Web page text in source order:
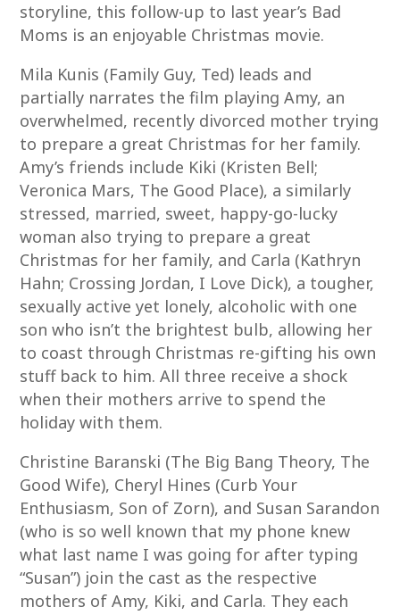
storyline, this follow-up to last year’s Bad
Moms is an enjoyable Christmas movie.
Mila Kunis (Family Guy, Ted) leads and
partially narrates the film playing Amy, an
overwhelmed, recently divorced mother trying
to prepare a great Christmas for her family.
Amy’s friends include Kiki (Kristen Bell;
Veronica Mars, The Good Place), a similarly
stressed, married, sweet, happy-go-lucky
woman also trying to prepare a great
Christmas for her family, and Carla (Kathryn
Hahn; Crossing Jordan, I Love Dick), a tougher,
sexually active yet lonely, alcoholic with one
son who isn’t the brightest bulb, allowing her
to coast through Christmas re-gifting his own
stuff back to him. All three receive a shock
when their mothers arrive to spend the
holiday with them.
Christine Baranski (The Big Bang Theory, The
Good Wife), Cheryl Hines (Curb Your
Enthusiasm, Son of Zorn), and Susan Sarandon
(who is so well known that my phone knew
what last name I was going for after typing
“Susan”) join the cast as the respective
mothers of Amy, Kiki, and Carla. They each